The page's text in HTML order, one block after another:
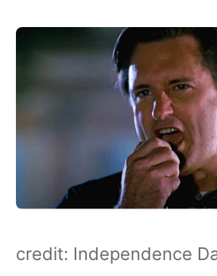
credit: Independence